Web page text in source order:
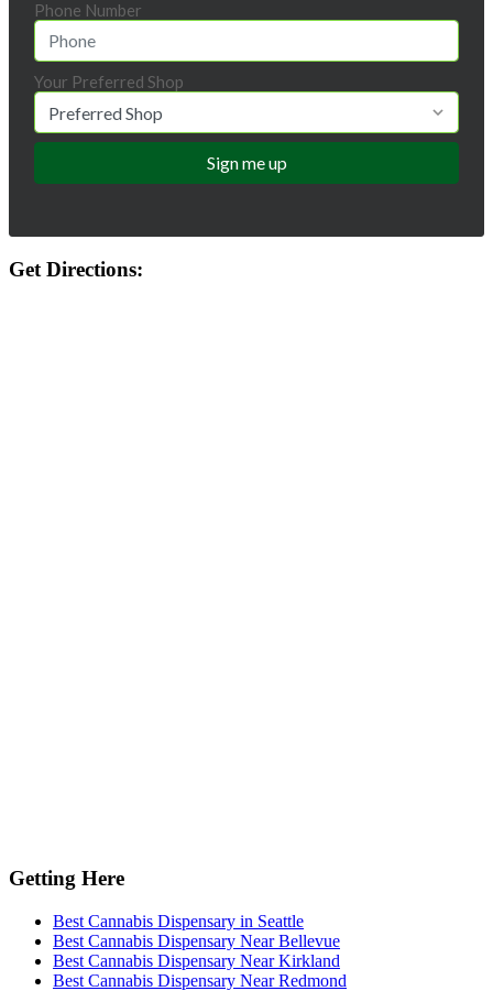
Phone Number
Your Preferred Shop
Get Directions:
Getting Here
Best Cannabis Dispensary in Seattle
Best Cannabis Dispensary Near Bellevue
Best Cannabis Dispensary Near Kirkland
Best Cannabis Dispensary Near Redmond